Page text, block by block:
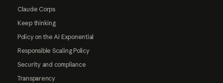
Claude Corps
Keep thinking
Policy on the AI Exponential
Responsible Scaling Policy
Security and compliance
Transparency